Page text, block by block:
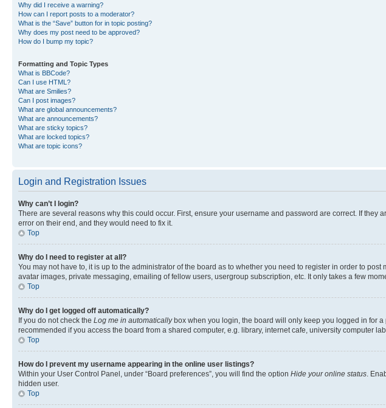
Why did I receive a warning?
How can I report posts to a moderator?
What is the “Save” button for in topic posting?
Why does my post need to be approved?
How do I bump my topic?
Formatting and Topic Types
What is BBCode?
Can I use HTML?
What are Smilies?
Can I post images?
What are global announcements?
What are announcements?
What are sticky topics?
What are locked topics?
What are topic icons?
Login and Registration Issues
Why can’t I login?
There are several reasons why this could occur. First, ensure your username and password are correct. If
error on their end, and they would need to fix it.
Top
Why do I need to register at all?
You may not have to, it is up to the administrator of the board as to whether you need to register in order to
avatar images, private messaging, emailing of fellow users, usergroup subscription, etc. It only takes a few
Top
Why do I get logged off automatically?
If you do not check the Log me in automaticallybox when you login, the board will only keep you logged in for
recommended if you access the board from a shared computer, e.g. library, internet cafe, university computer
Top
How do I prevent my username appearing in the online user listings?
Within your User Control Panel, under “Board preferences”, you will find the option Hide your online status .
hidden user.
Top